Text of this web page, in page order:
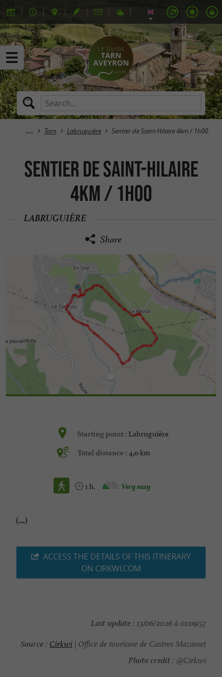
Tarn Labruguière Sentier de Saint-Hilaire 4km / 1h00
Sentier de Saint-Hilaire
4km / 1h00
LABRUGUIÈRE
Share
Starting point : Labruguière
Total distance : 4,0 km
1 h. Very easy
(...)
ACCESS THE DETAILS OF THIS ITINERARY
ON CIRKWI.COM
Last update : 13/06/2026 à 01:09:57
Source : Cirkwi | Office de tourisme de Castres Mazamet
Photo credit : @Cirkwi